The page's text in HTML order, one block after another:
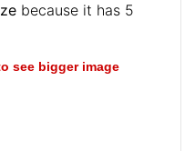
because it has 5
see bigger image